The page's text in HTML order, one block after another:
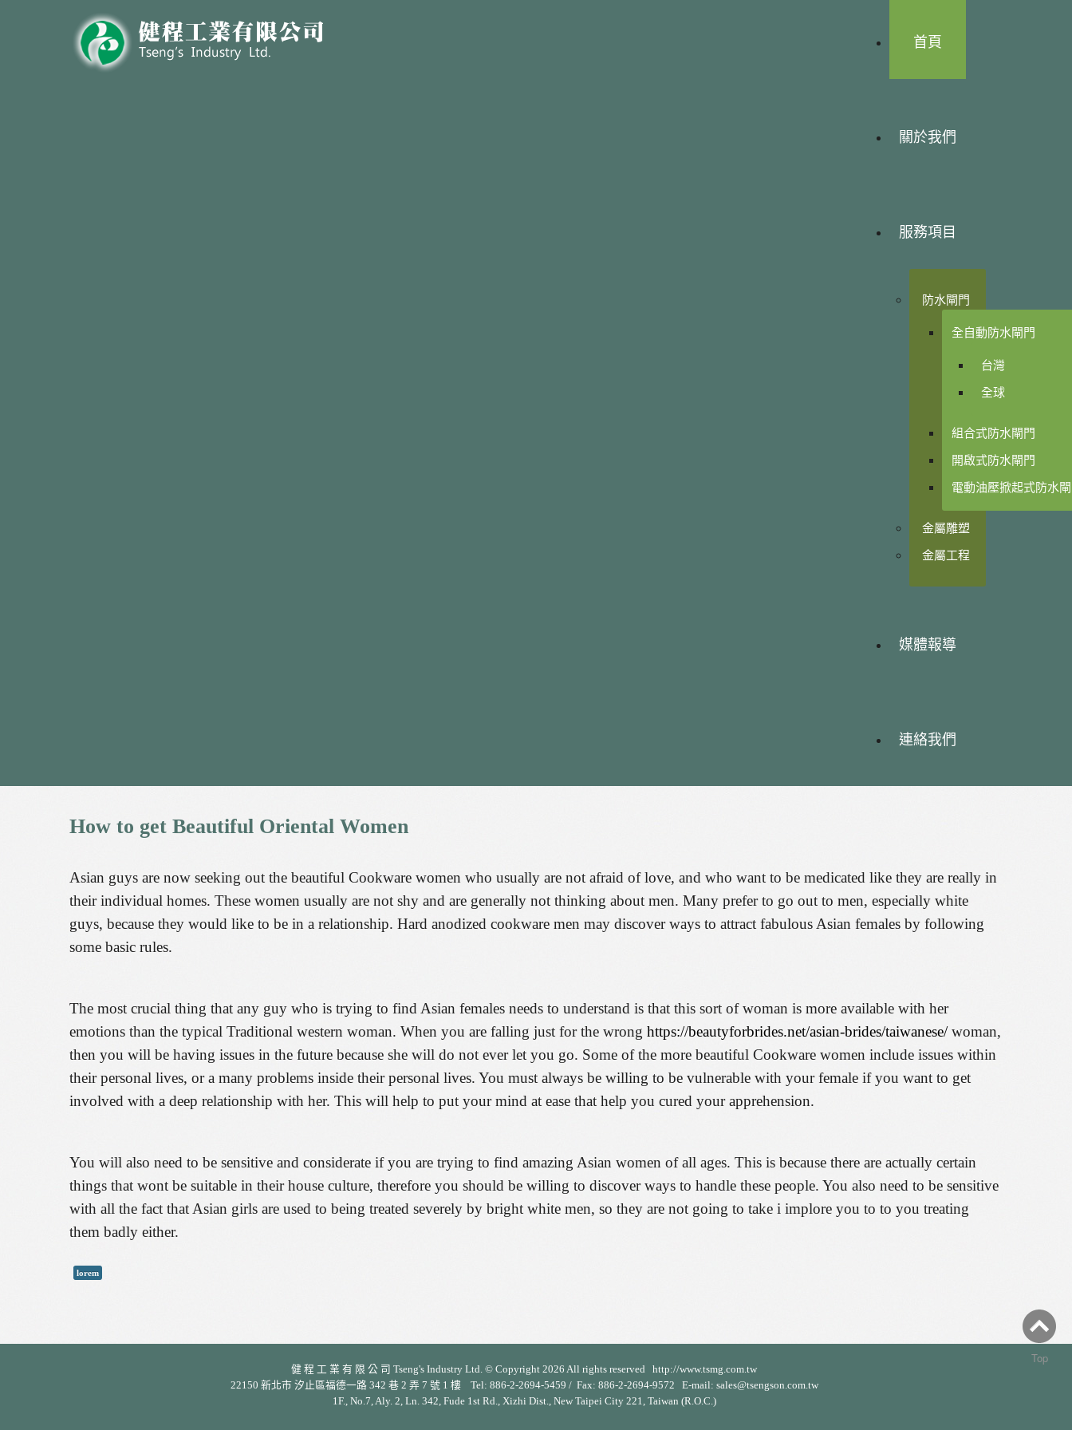
首頁
關於我們
服務項目
防水閘門
全自動防水閘門
台灣
全球
組合式防水閘門
開啟式防水閘門
電動油壓掀起式防水
金屬雕塑
金屬工程
媒體報導
連絡我們
How to get Beautiful Oriental Women
Asian guys are now seeking out the beautiful Cookware women who usually are not afraid of love, and who want to be medicated like they are really in
their individual homes. These women usually are not shy and are generally not thinking about men. Many prefer to go out to men, especially white
guys, because they would like to be in a relationship. Hard anodized cookware men may discover ways to attract fabulous Asian females by following
some basic rules.
The most crucial thing that any guy who is trying to find Asian females needs to understand is that this sort of woman is more available with her
emotions than the typical Traditional western woman. When you are falling just for the wrong https://beautyforbrides.net/asian-brides/taiwanese/woman,
then you will be having issues in the future because she will do not ever let you go. Some of the more beautiful Cookware women include issues within
their personal lives, or a many problems inside their personal lives. You must always be willing to be vulnerable with your female if you want to get
involved with a deep relationship with her. This will help to put your mind at ease that help you cured your apprehension.
You will also need to be sensitive and considerate if you are trying to find amazing Asian women of all ages. This is because there are actually certain
things that wont be suitable in their house culture, therefore you should be willing to discover ways to handle these people. You also need to be sensitive
with all the fact that Asian girls are used to being treated severely by bright white men, so they are not going to take i implore you to to you treating
them badly either.
lorem
健 程 工 業 有 限 公 司 Tseng's Industry Ltd. © Copyright 2026 All rights reserved http://www.tsmg.com.tw
22150 新北市 汐止區福德一路 342 巷 2 弄 7 號 1 樓 Tel: 886-2-2694-5459 / Fax: 886-2-2694-9572 E-mail: sales@tsengson.com.tw
1F., No.7, Aly. 2, Ln. 342, Fude 1st Rd., Xizhi Dist., New Taipei City 221, Taiwan (R.O.C.)
Top